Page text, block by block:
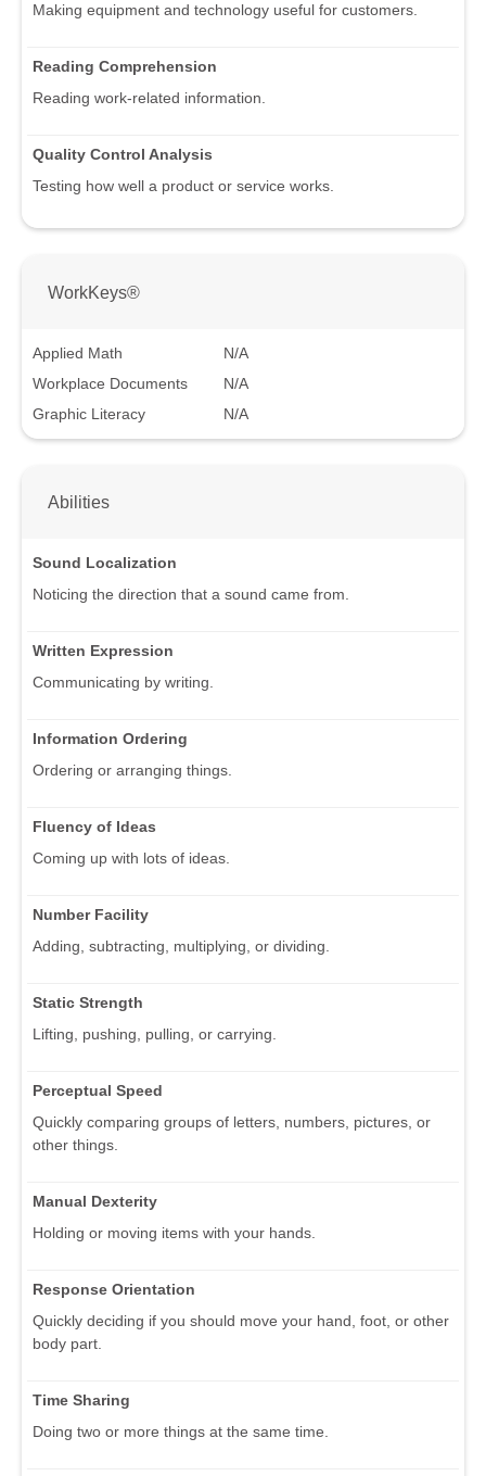
Making equipment and technology useful for customers.
Reading Comprehension
Reading work-related information.
Quality Control Analysis
Testing how well a product or service works.
WorkKeys®
Applied Math
N/A
Workplace Documents
N/A
Graphic Literacy
N/A
Abilities
Sound Localization
Noticing the direction that a sound came from.
Written Expression
Communicating by writing.
Information Ordering
Ordering or arranging things.
Fluency of Ideas
Coming up with lots of ideas.
Number Facility
Adding, subtracting, multiplying, or dividing.
Static Strength
Lifting, pushing, pulling, or carrying.
Perceptual Speed
Quickly comparing groups of letters, numbers, pictures, or
other things.
Manual Dexterity
Holding or moving items with your hands.
Response Orientation
Quickly deciding if you should move your hand, foot, or other
body part.
Time Sharing
Doing two or more things at the same time.